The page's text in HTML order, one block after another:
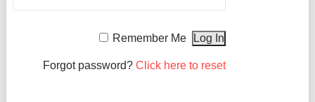
Remember Me
Forgot password? Click here to reset